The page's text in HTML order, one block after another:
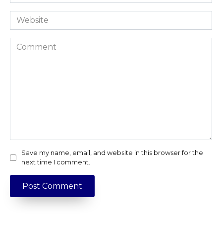
Website
Comment
Save my name, email, and website in this browser for the
next time I comment.